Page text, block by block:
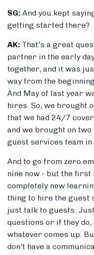
SG: And you kept
getting started there?
AK: That's a great
partner in the early
together, and it was
way from the
And May of last year
hires. So, we brought
that we had 24/7
and we brought on
guest services team
And to go from zero
nine now - but the first
completely new
thing to hire the guest
just talk to guests.
questions or if they do,
whatever comes up.
don't have a